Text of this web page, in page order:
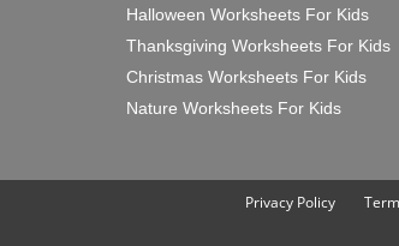
Halloween Worksheets For Kids
Thanksgiving Worksheets For Kids
Christmas Worksheets For Kids
Nature Worksheets For Kids
Privacy Policy